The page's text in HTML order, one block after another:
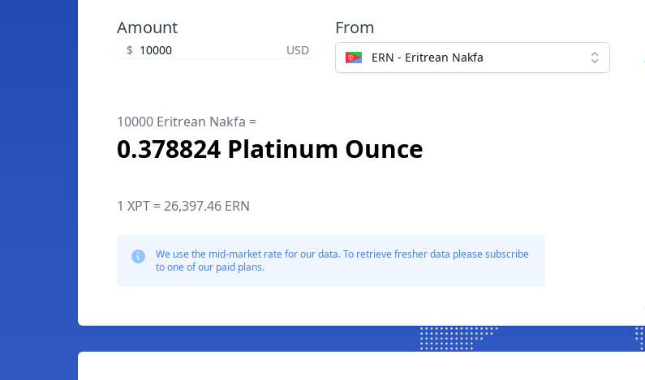
Amount
$ USD
From
ERN - Eritrean Nakfa
10000 Eritrean Nakfa =
0.378824 Platinum Ounce
1 XPT = 26,397.46 ERN
We use the mid-market rate for our data. To retrieve fresher data please subscribe
to one of our paid plans.